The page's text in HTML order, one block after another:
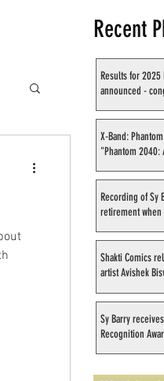
Recent
Results for 2025
announced -
X-Band:
"Phantom 2040:
Recording of Sy
retirement
Shakti Comics
artist Avishek
Sy Barry
Recognition